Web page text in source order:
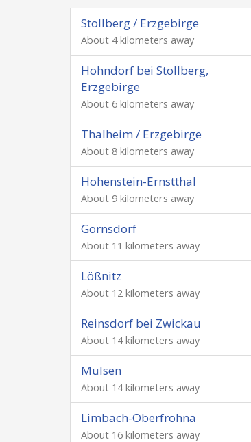
Stollberg / Erzgebirge
About 4 kilometers away
Hohndorf bei Stollberg,
Erzgebirge
About 6 kilometers away
Thalheim / Erzgebirge
About 8 kilometers away
Hohenstein-Ernstthal
About 9 kilometers away
Gornsdorf
About 11 kilometers away
Lößnitz
About 12 kilometers away
Reinsdorf bei Zwickau
About 14 kilometers away
Mülsen
About 14 kilometers away
Limbach-Oberfrohna
About 16 kilometers away